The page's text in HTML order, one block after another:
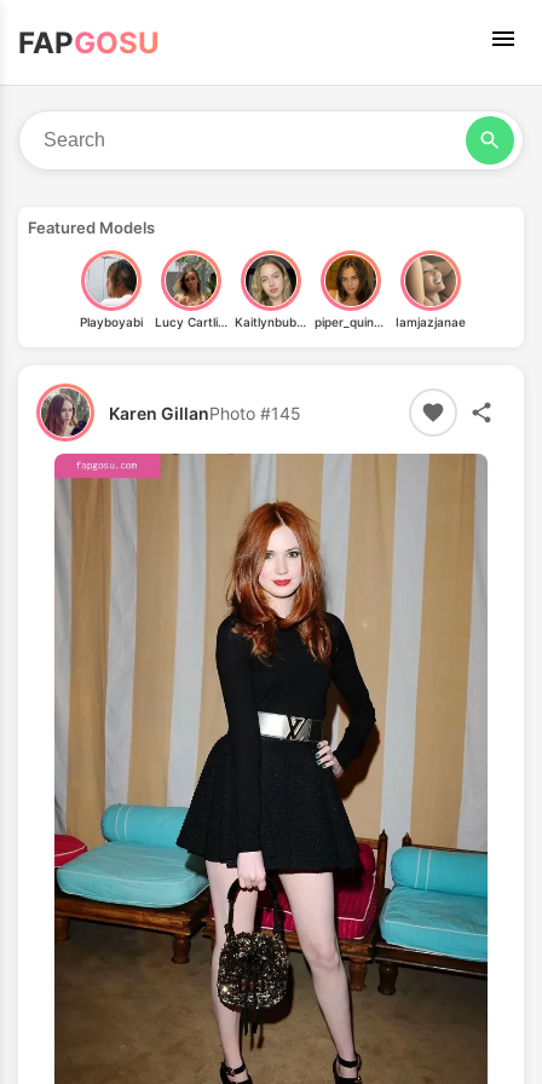
FAPGOSU
Featured Models
Playboyabi Lucy Cartlidge Kaitlynbubolz piper_quinn_free Iamjazjanae
Karen GillanPhoto #145